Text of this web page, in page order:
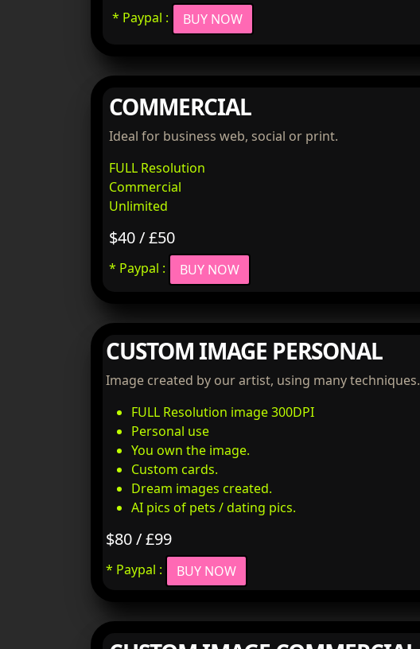
* Paypal : BUY NOW
COMMERCIAL
Ideal for business web, social or print.
FULL Resolution
Commercial
Unlimited
$40 / £50
* Paypal : BUY NOW
CUSTOM IMAGE PERSONAL
Image created by our artist, using many techniques.
FULL Resolution image 300DPI
Personal use
You own the image.
Custom cards.
Dream images created.
AI pics of pets / dating pics.
$80 / £99
* Paypal : BUY NOW